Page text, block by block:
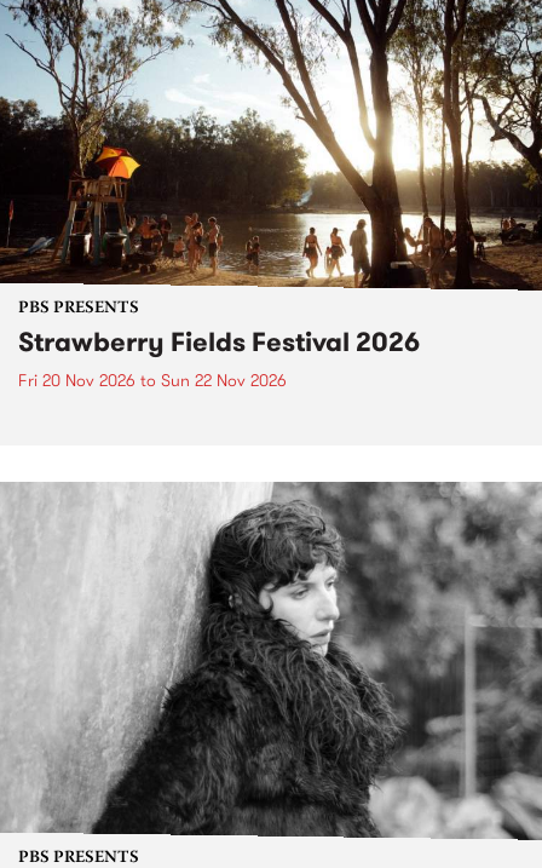
PBS PRESENTS
Strawberry Fields Festival 2026
Fri 20 Nov 2026 to Sun 22 Nov 2026
PBS PRESENTS